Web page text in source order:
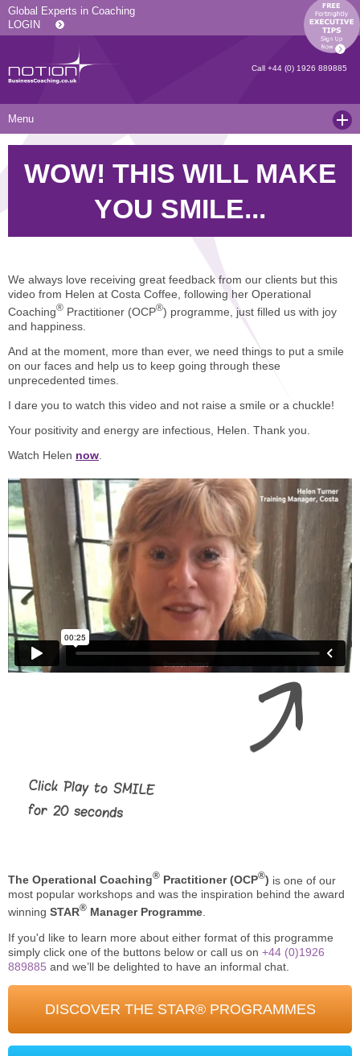
Global Experts in Coaching
LOGIN
Call +44 (0) 1926 889885
Menu
Services
Executive Coaching and Mentoring
Coaching Qualifications
Coaching Culture Coaching Skills
STAR® Manager
Supervision and CPD
Coaching for Business Growth
Recommended Reading
Recommended Services
Press Releases
Joining Notion
WOW! THIS WILL MAKE
YOU SMILE...
We always love receiving great feedback from our clients but this
video from Helen at Costa Coffee, following her Operational
Coaching® Practitioner (OCP®) programme, just filled us with joy
and happiness.
And at the moment, more than ever, we need things to put a smile
on our faces and help us to keep going through these
unprecedented times.
I dare you to watch this video and not raise a smile or a chuckle!
Your positivity and energy are infectious, Helen. Thank you.
Watch Helen now
Click Play to SMILE
for 20 seconds
The Operational Coaching® Practitioner (OCP®) is one of our
most popular workshops and was the inspiration behind the award
winning STAR® Manager Programme
If you'd like to learn more about either format of this programme
simply click one of the buttons below or call us on +44 (0)1926
889885 and we’ll be delighted to have an informal chat.
DISCOVER THE STAR® PROGRAMMES